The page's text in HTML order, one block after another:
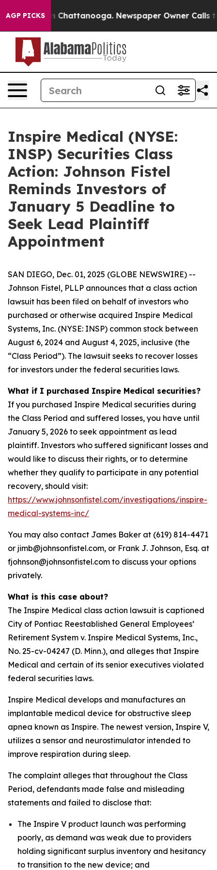
AGP PICKS
Chaos in Chattanooga. Newspaper Owner Calls
Inspire Medical (NYSE:
INSP) Securities Class
Action: Johnson Fistel
Reminds Investors of
January 5 Deadline to
Seek Lead Plaintiff
Appointment
SAN DIEGO, Dec. 01, 2025 (GLOBE NEWSWIRE) --
Johnson Fistel, PLLP announces that a class action
lawsuit has been filed on behalf of investors who
purchased or otherwise acquired Inspire Medical
Systems, Inc. (NYSE: INSP) common stock between
August 6, 2024 and August 4, 2025, inclusive (the
“Class Period”). The lawsuit seeks to recover losses
for investors under the federal securities laws.
What if I purchased Inspire Medical securities?
If you purchased Inspire Medical securities during
the Class Period and suffered losses, you have until
January 5, 2026 to seek appointment as lead
plaintiff. Investors who suffered significant losses and
would like to discuss their rights, or to determine
whether they qualify to participate in any potential
recovery, should visit:
https://www.johnsonfistel.com/investigations/inspire-
medical-systems-inc/
You may also contact James Baker at (619) 814-4471
or jimb@johnsonfistel.com, or Frank J. Johnson, Esq. at
fjohnson@johnsonfistel.com to discuss your options
privately.
What is this case about?
The Inspire Medical class action lawsuit is captioned
City of Pontiac Reestablished General Employees’
Retirement System v. Inspire Medical Systems, Inc.,
No. 25-cv-04247 (D. Minn.), and alleges that Inspire
Medical and certain of its senior executives violated
federal securities laws.
Inspire Medical develops and manufactures an
implantable medical device for obstructive sleep
apnea known as Inspire. The newest version, Inspire V,
utilizes a sensor and neurostimulator intended to
improve respiration during sleep.
The complaint alleges that throughout the Class
Period, defendants made false and misleading
statements and failed to disclose that:
The Inspire V product launch was performing
poorly, as demand was weak due to providers
holding significant surplus inventory and hesitancy
to transition to the new device; and